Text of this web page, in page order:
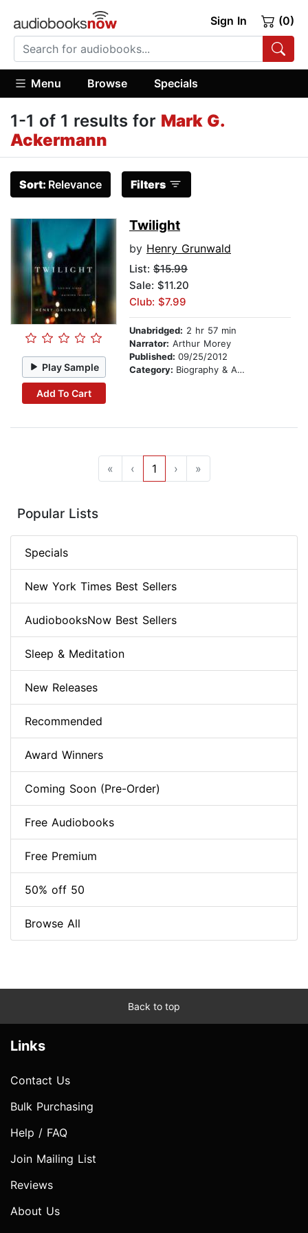
Sign In (0)
Menu Browse Specials
1-1 of 1 results for Mark G.
Ackermann
Sort: Relevance Filters
Play Sample
Add To Cart
Twilight
by Henry Grunwald
List: $15.99
Sale: $11.20
Club: $7.99
Unabridged: 2 hr 57 min
Narrator: Arthur Morey
Published: 09/25/2012
Category: Biography & Autobiography
« ‹ 1 › »
Popular Lists
Specials
New York Times Best Sellers
AudiobooksNow Best Sellers
Sleep & Meditation
New Releases
Recommended
Award Winners
Coming Soon (Pre-Order)
Free Audiobooks
Free Premium
50% off 50
Browse All
Back to top
Links
Contact Us
Bulk Purchasing
Help / FAQ
Join Mailing List
Reviews
About Us